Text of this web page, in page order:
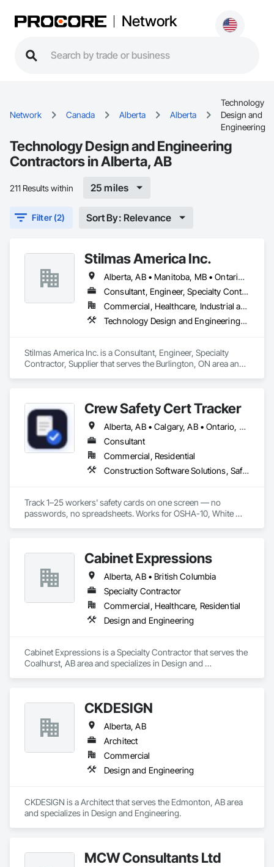
Network
Network Canada Alberta Alberta
Technology
Design and
Engineering
Technology Design and Engineering
Contractors in Alberta, AB
211 Results within 25 miles
Filter (2) Sort By: Relevance
Stilmas America Inc.
Alberta, AB • Manitoba, MB • Ontario, CA • Québec, QC • British Columbia • California • Georgia • Illinois • Maryland • Massachusetts • Michigan • New Jersey • New York • North Carolina • Pennsylvania • South Carolina • Wisconsin
Consultant, Engineer, Specialty Contractor, Supplier
Commercial, Healthcare, Industrial and Energy, Institutional
Technology Design and Engineering, Water and Wastewater Equipment
Stilmas America Inc. is a Consultant, Engineer, Specialty
Contractor, Supplier that serves the Burlington, ON area and
Crew Safety Cert Tracker
Alberta, AB • Calgary, AB • Ontario, CA • Québec, QC • Vancouver, BC • California • Georgia • Maryland • New York • North Carolina • Ohio • South Carolina • Texas
Consultant
Commercial, Residential
Construction Software Solutions, Safety Specialties, Technology Design and Engineering
Track 1–25 workers' safety cards on one screen — no
passwords, no spreadsheets. Works for OSHA-10, White
Cabinet Expressions
Alberta, AB • British Columbia
Specialty Contractor
Commercial, Healthcare, Residential
Design and Engineering
Cabinet Expressions is a Specialty Contractor that serves the
Coalhurst, AB area and specializes in Design and
CKDESIGN
Alberta, AB
Architect
Commercial
Design and Engineering
CKDESIGN is a Architect that serves the Edmonton, AB area
and specializes in Design and Engineering.
MCW Consultants Ltd